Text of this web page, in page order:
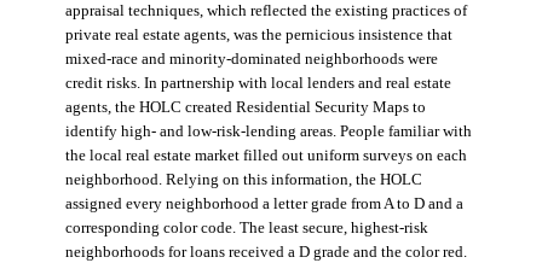
appraisal techniques, which reflected the existing practices of
private real estate agents, was the pernicious insistence that
mixed-race and minority-dominated neighborhoods were
credit risks. In partnership with local lenders and real estate
agents, the HOLC created Residential Security Maps to
identify high- and low-risk-lending areas. People familiar with
the local real estate market filled out uniform surveys on each
neighborhood. Relying on this information, the HOLC
assigned every neighborhood a letter grade from A to D and a
corresponding color code. The least secure, highest-risk
neighborhoods for loans received a D grade and the color red.